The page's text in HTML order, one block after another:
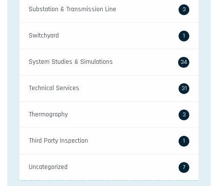
Substation & Transmission Line 3
Switchyard 1
System Studies & Simulations 34
Technical Services 31
Thermography 3
Third Party Inspection 1
Uncategorized 7